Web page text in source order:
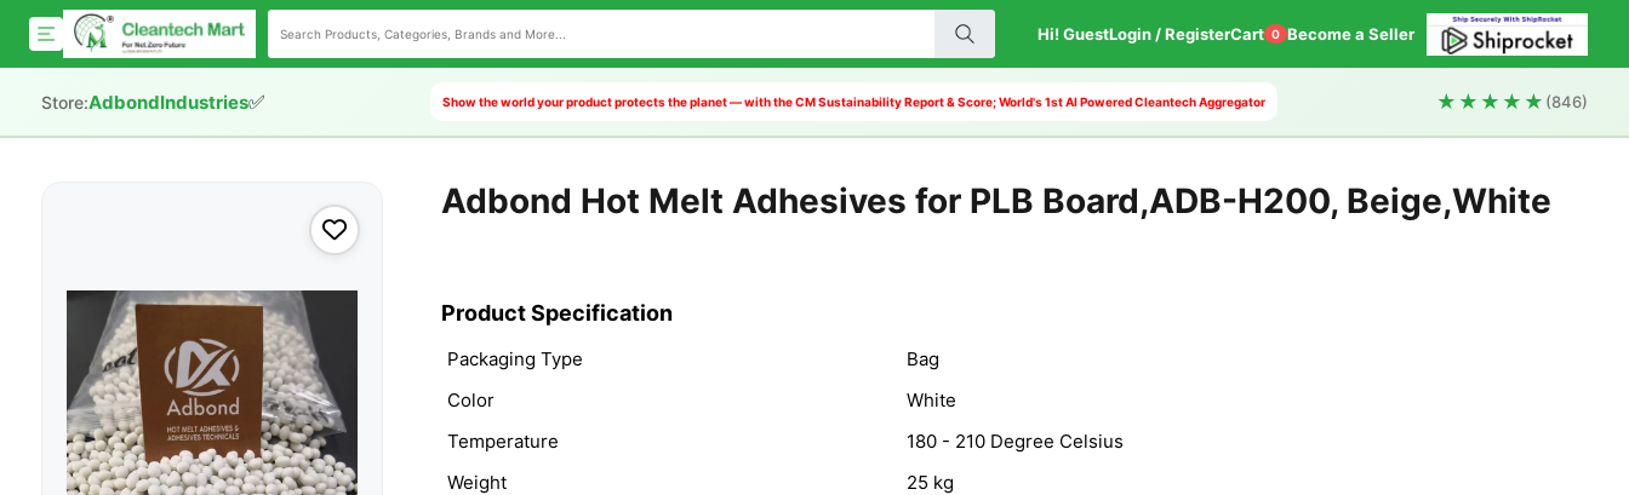
Hi! GuestLogin / RegisterCart 0 Become a Seller
Store:AdbondIndustries✅ Show the world your product protects the planet — with the CM Sustainability Report & Score; World's 1st AI Powered Cleantech Aggregator ★★★★★ (846)
Adbond Hot Melt Adhesives for PLB Board,ADB-H200, Beige,White
Product Specification
Packaging Type
Bag
Color
White
Temperature
180 - 210 Degree Celsius
Weight
25 kg